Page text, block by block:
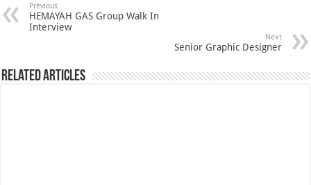
Previous
HEMAYAH GAS Group Walk In
Interview
Next
Senior Graphic Designer
Related Articles